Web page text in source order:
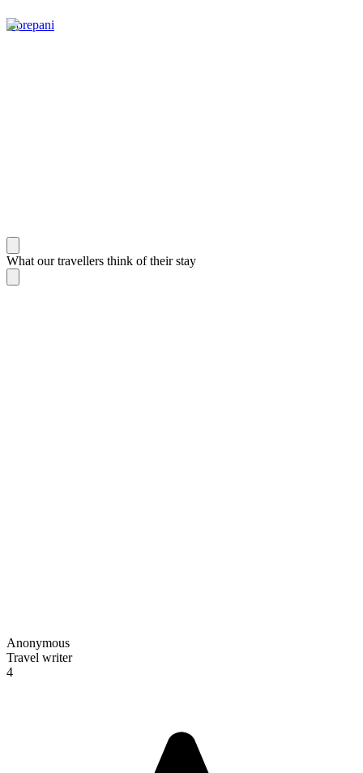
Gorepani
What our travellers think of their stay
Anonymous
Travel writer
4